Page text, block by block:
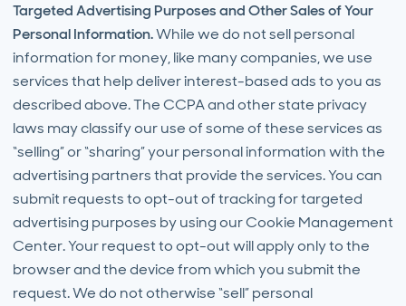
Targeted Advertising Purposes and Other Sales of Your
Personal Information.While we do not sell personal
information for money, like many companies, we use
services that help deliver interest-based ads to you as
described above. The CCPA and other state privacy
laws may classify our use of some of these services as
“selling” or “sharing” your personal information with the
advertising partners that provide the services. You can
submit requests to opt-out of tracking for targeted
advertising purposes by using our Cookie Management
Center. Your request to opt-out will apply only to the
browser and the device from which you submit the
request. We do not otherwise “sell” personal